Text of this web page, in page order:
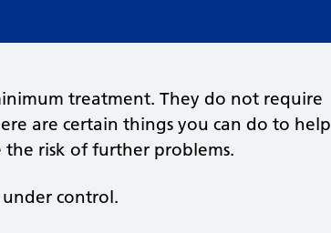
treatment. They do not require
are certain things you can do to help
risk of further problems.
control.